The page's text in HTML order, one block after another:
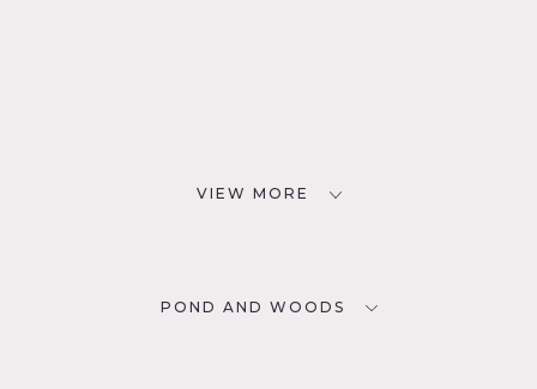
VIEW MORE
POND AND WOODS